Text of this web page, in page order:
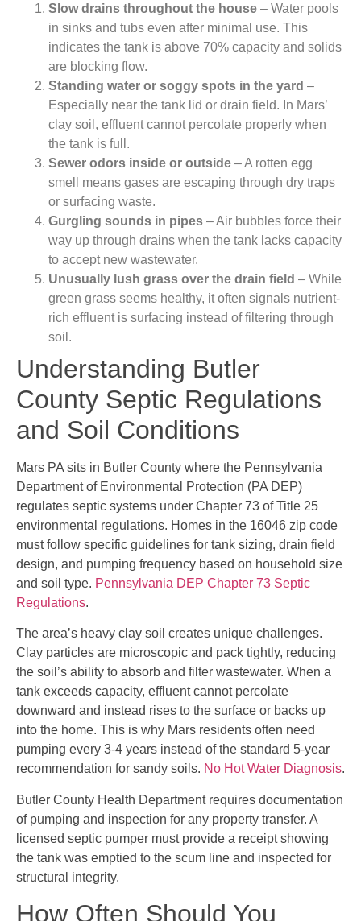
Slow drains throughout the house – Water pools
in sinks and tubs even after minimal use. This
indicates the tank is above 70% capacity and solids
are blocking flow.
Standing water or soggy spots in the yard –
Especially near the tank lid or drain field. In Mars’
clay soil, effluent cannot percolate properly when
the tank is full.
Sewer odors inside or outside – A rotten egg
smell means gases are escaping through dry traps
or surfacing waste.
Gurgling sounds in pipes – Air bubbles force their
way up through drains when the tank lacks capacity
to accept new wastewater.
Unusually lush grass over the drain field – While
green grass seems healthy, it often signals nutrient-
rich effluent is surfacing instead of filtering through
soil.
Understanding Butler
County Septic Regulations
and Soil Conditions
Mars PA sits in Butler County where the Pennsylvania
Department of Environmental Protection (PA DEP)
regulates septic systems under Chapter 73 of Title 25
environmental regulations. Homes in the 16046 zip code
must follow specific guidelines for tank sizing, drain field
design, and pumping frequency based on household size
and soil type. Pennsylvania DEP Chapter 73 Septic
Regulations.
The area’s heavy clay soil creates unique challenges.
Clay particles are microscopic and pack tightly, reducing
the soil’s ability to absorb and filter wastewater. When a
tank exceeds capacity, effluent cannot percolate
downward and instead rises to the surface or backs up
into the home. This is why Mars residents often need
pumping every 3-4 years instead of the standard 5-year
recommendation for sandy soils. No Hot Water Diagnosis.
Butler County Health Department requires documentation
of pumping and inspection for any property transfer. A
licensed septic pumper must provide a receipt showing
the tank was emptied to the scum line and inspected for
structural integrity.
How Often Should You